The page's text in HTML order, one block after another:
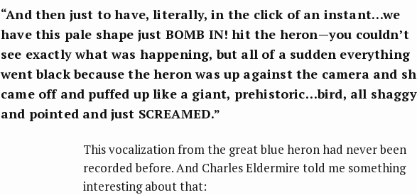
“And then just to have, literally, in the click of an instant…we
have this pale shape just BOMB IN! hit the heron—you couldn’t
see exactly what was happening, but all of a sudden everything
went black because the heron was up against the camera and
came off and puffed up like a giant, prehistoric…bird, all shaggy
and pointed and just SCREAMED.”
This vocalization from the great blue heron had never been
recorded before. And Charles Eldermire told me something
interesting about that: